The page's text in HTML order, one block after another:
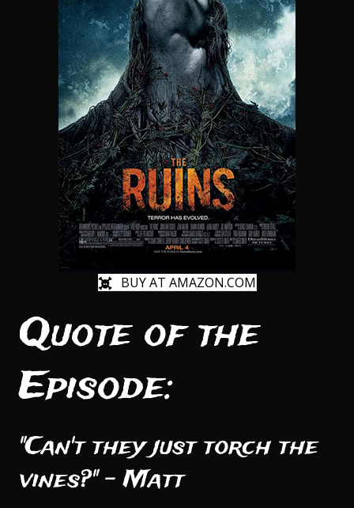
BUY AT AMAZON.COM
Quote of the
Episode:
"Can't they just torch the
vines?" - Matt